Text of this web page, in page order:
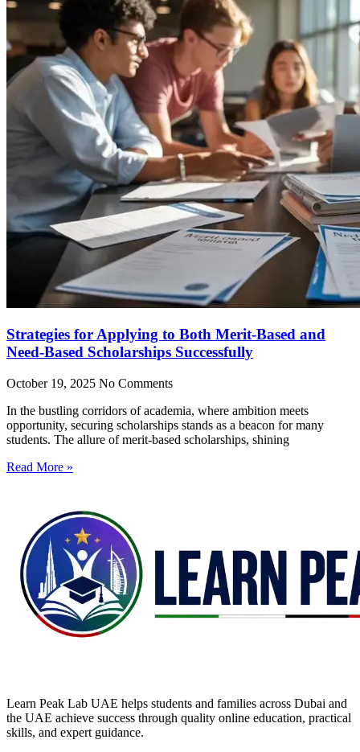
Strategies for Applying to Both Merit-Based and
Need-Based Scholarships Successfully
October 19, 2025 No Comments
In the bustling corridors of academia, where ambition meets
opportunity, securing scholarships stands as a beacon for many
students. The allure of merit-based scholarships, shining
Read More »
Learn Peak Lab UAE helps students and families across Dubai and
the UAE achieve success through quality online education, practical
skills, and expert guidance.